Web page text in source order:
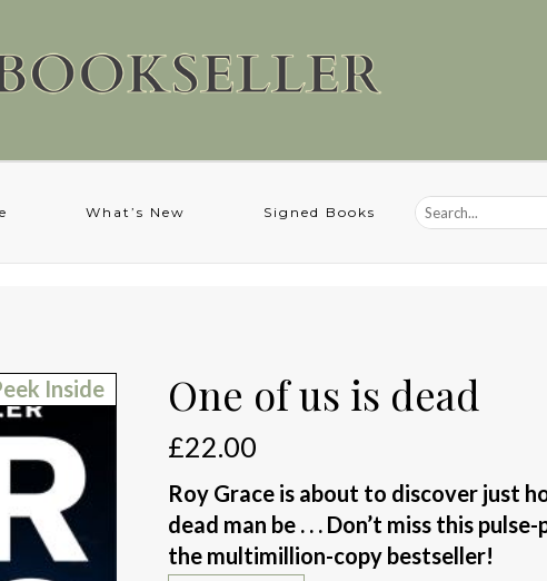
What’s New Signed Books
Inside
One of us is dead
£22.00
Roy Grace is about to discover just
dead man be . . . Don’t miss this
the multimillion-copy bestseller!